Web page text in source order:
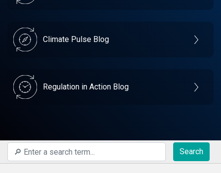
Climate Pulse Blog
Regulation in Action Blog
Search